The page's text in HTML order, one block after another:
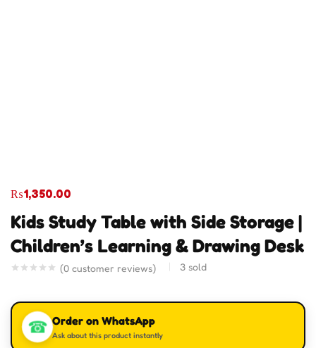
Kids Study Table with Side Storage |
Children’s Learning & Drawing Desk
(0 customer reviews) 3 sold
₨1,350.00
☎ Order on WhatsApp
Ask about this product instantly